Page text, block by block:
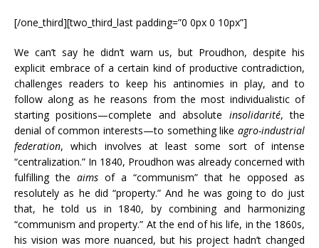
[/one_third][two_third_last padding=”0 0px 0 10px”]
We can’t say he didn’t warn us, but Proudhon, despite his
explicit embrace of a certain kind of productive contradiction,
challenges readers to keep his antinomies in play, and to
follow along as he reasons from the most individualistic of
starting positions—complete and absolute insolidarité, the
denial of common interests—to something like agro-industrial
federation, which involves at least some sort of intense
“centralization.” In 1840, Proudhon was already concerned with
fulfilling the aims of a “communism” that he opposed as
resolutely as he did “property.” And he was going to do just
that, he told us in 1840, by combining and harmonizing
“communism and property.” At the end of his life, in the 1860s,
his vision was more nuanced, but his project hadn’t changed